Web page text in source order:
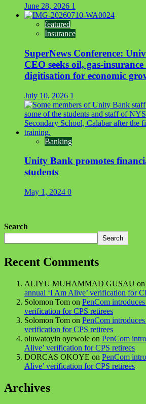
June 28, 2026 1
featured
Insurance
SuperNews Conference:
CEO seeks oil, gas-insurance
digitisation for economic
July 10, 2026 1
Banking
Unity Bank promotes
students
May 1, 2024 0
Search
Search
Recent Comments
ALIYU MUHAMMAD GUSAU on
annual ‘I Am Alive’ verification for
Solomon Tom on PenCom
verification for CPS retirees
Solomon Tom on PenCom
verification for CPS retirees
oluwatoyin oyewole on PenCom
Alive’ verification for CPS retirees
DORCAS OKOYE on PenCom
Alive’ verification for CPS retirees
Archives